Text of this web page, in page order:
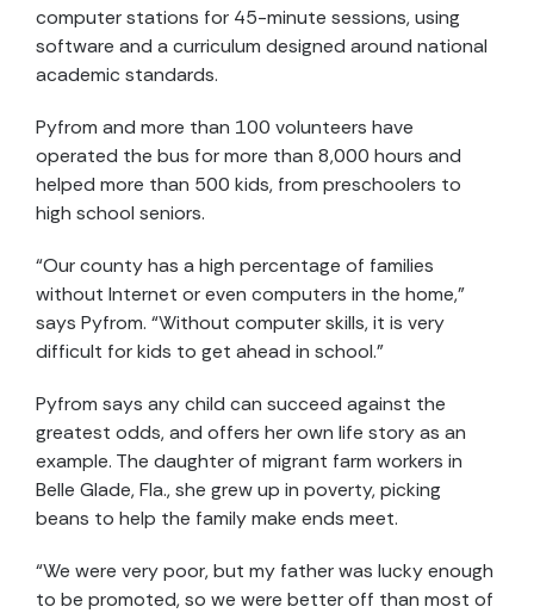
computer stations for 45-minute sessions, using
software and a curriculum designed around national
academic standards.
Pyfrom and more than 100 volunteers have
operated the bus for more than 8,000 hours and
helped more than 500 kids, from preschoolers to
high school seniors.
“Our county has a high percentage of families
without Internet or even computers in the home,”
says Pyfrom. “Without computer skills, it is very
difficult for kids to get ahead in school.”
Pyfrom says any child can succeed against the
greatest odds, and offers her own life story as an
example. The daughter of migrant farm workers in
Belle Glade, Fla., she grew up in poverty, picking
beans to help the family make ends meet.
“We were very poor, but my father was lucky enough
to be promoted, so we were better off than most of